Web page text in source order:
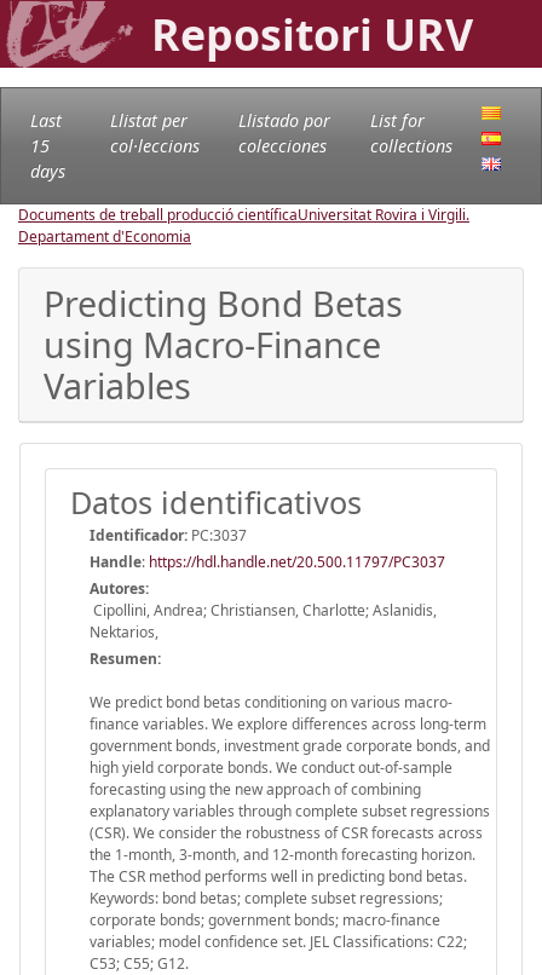
Repositori URV
Last
15
days
Llistat per
col·leccions
Llistado por
colecciones
List for
collections
Documents de treball producció científicaUniversitat Rovira i Virgili.
Departament d'Economia
Predicting Bond Betas
using Macro-Finance
Variables
Datos identificativos
Identificador: PC:3037
Handle: https://hdl.handle.net/20.500.11797/PC3037
Autores:
Cipollini, Andrea; Christiansen, Charlotte; Aslanidis,
Nektarios,
Resumen:
We predict bond betas conditioning on various macro-
finance variables. We explore differences across long-term
government bonds, investment grade corporate bonds, and
high yield corporate bonds. We conduct out-of-sample
forecasting using the new approach of combining
explanatory variables through complete subset regressions
(CSR). We consider the robustness of CSR forecasts across
the 1-month, 3-month, and 12-month forecasting horizon.
The CSR method performs well in predicting bond betas.
Keywords: bond betas; complete subset regressions;
corporate bonds; government bonds; macro-finance
variables; model confidence set. JEL Classifications: C22;
C53; C55; G12.